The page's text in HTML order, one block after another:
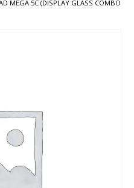
MEGA 5C (DISPLAY GLASS COMBO